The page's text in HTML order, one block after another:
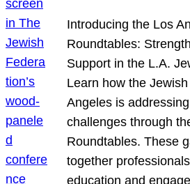
Introducing the Los
Roundtables:
Support in the L.A.
Learn how the
Angeles is
challenges through
Roundtables. These
together
education and